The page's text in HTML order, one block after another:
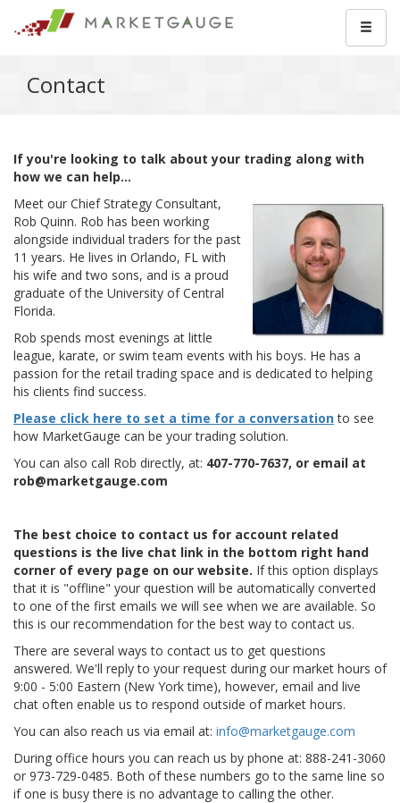
Contact
If you're looking to talk about your trading along with
how we can help...
Meet our Chief Strategy Consultant,
Rob Quinn. Rob has been working
alongside individual traders for the past
11 years. He lives in Orlando, FL with
his wife and two sons, and is a proud
graduate of the University of Central
Florida.
Rob spends most evenings at little
league, karate, or swim team events with his boys. He has a
passion for the retail trading space and is dedicated to helping
his clients find success.
Please click here to set a time for a conversationto see
how MarketGauge can be your trading solution.
You can also call Rob directly, at: 407-770-7637, or email at
rob@marketgauge.com
The best choice to contact us for account related
questions is the live chat link in the bottom right hand
corner of every page on our website. If this option displays
that it is "offline" your question will be automatically converted
to one of the first emails we will see when we are available. So
this is our recommendation for the best way to contact us.
There are several ways to contact us to get questions
answered. We'll reply to your request during our market hours of
9:00 - 5:00 Eastern (New York time), however, email and live
chat often enable us to respond outside of market hours.
You can also reach us via email at: info@marketgauge.com
During office hours you can reach us by phone at: 888-241-3060
or 973-729-0485. Both of these numbers go to the same line so
if one is busy there is no advantage to calling the other.